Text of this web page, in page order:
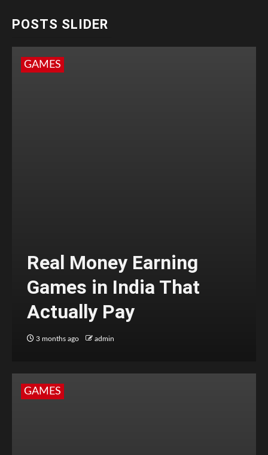
POSTS SLIDER
GAMES
Real Money Earning
Games in India That
Actually Pay
3 months ago admin
GAMES